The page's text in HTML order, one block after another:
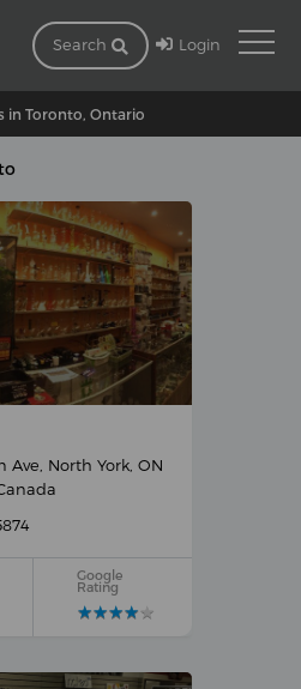
Search Login
in Toronto, Ontario
Ave, North York, ON
Google
Rating
★★★★★
★★★★★